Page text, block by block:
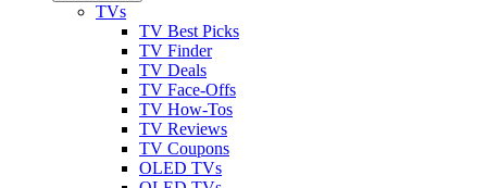
TVs
TV Best Picks
TV Finder
TV Deals
TV Face-Offs
TV How-Tos
TV Reviews
TV Coupons
OLED TVs